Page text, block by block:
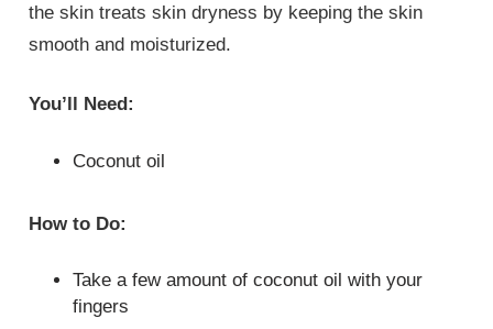
the skin treats skin dryness by keeping the skin
smooth and moisturized.
You’ll Need:
Coconut oil
How to Do:
Take a few amount of coconut oil with your
fingers